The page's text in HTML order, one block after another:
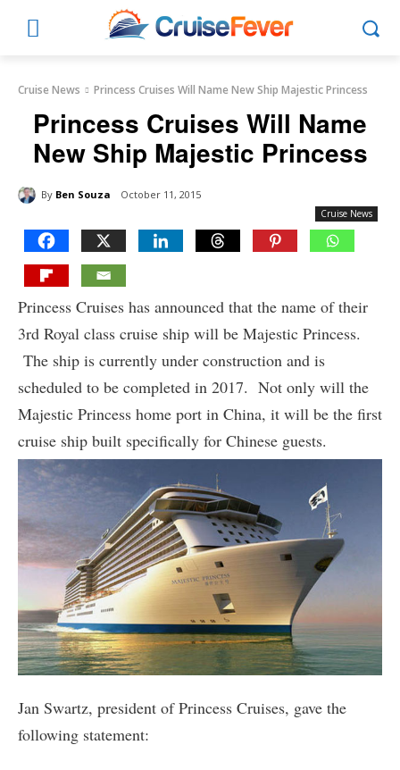
Cruise News Princess Cruises Will Name New Ship Majestic Princess
Princess Cruises Will Name
New Ship Majestic Princess
By Ben Souza October 11, 2015
Cruise News
Princess Cruises has announced that the name of their
3rd Royal class cruise ship will be Majestic Princess.
The ship is currently under construction and is
scheduled to be completed in 2017. Not only will the
Majestic Princess home port in China, it will be the first
cruise ship built specifically for Chinese guests.
Jan Swartz, president of Princess Cruises, gave the
following statement: